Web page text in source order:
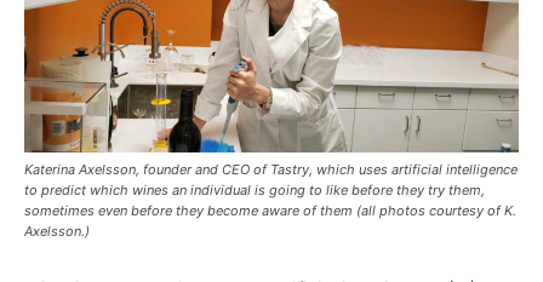
Katerina Axelsson, founder and CEO of Tastry, which uses artificial intelligence
to predict which wines an individual is going to like before they try them,
sometimes even before they become aware of them (all photos courtesy of K.
Axelsson.)